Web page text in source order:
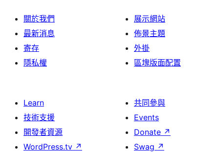
關於我們
最新消息
寄存
隱私權
展示網站
佈景主題
外掛
區塊版面配置
Learn
技術支援
開發者資源
WordPress.tv ↗
共同參與
Events
Donate ↗
Swag ↗